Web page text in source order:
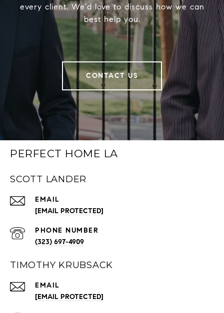
every client. We’d love to discuss how we can
best help you.
CONTACT US
PERFECT HOME LA
SCOTT LANDER
EMAIL
[EMAIL PROTECTED]
PHONE NUMBER
(323) 697-4909
TIMOTHY KRUBSACK
EMAIL
[EMAIL PROTECTED]